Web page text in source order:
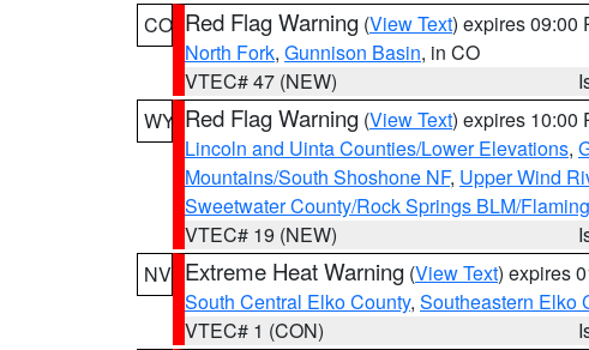
CO Red Flag Warning (View Text) expires 09:00
North Fork, Gunnison Basin, in CO
VTEC# 47 (NEW)
WY Red Flag Warning (View Text) expires 10:00
Lincoln and Uinta Counties/Lower Elevations,
Mountains/South Shoshone NF, Upper Wind
Sweetwater County/Rock Springs BLM/
VTEC# 19 (NEW)
NV Extreme Heat Warning (View Text) expires
South Central Elko County, Southeastern Elko
VTEC# 1 (CON)